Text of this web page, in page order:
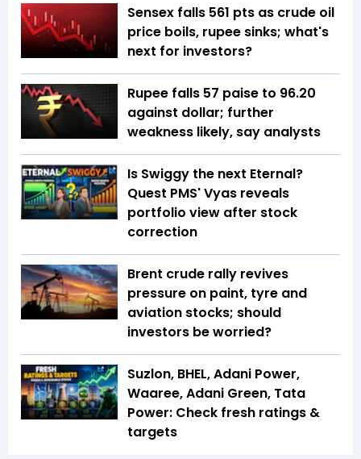
Sensex falls 561 pts as crude oil
price boils, rupee sinks; what's
next for investors?
Rupee falls 57 paise to 96.20
against dollar; further
weakness likely, say analysts
Is Swiggy the next Eternal?
Quest PMS' Vyas reveals
portfolio view after stock
correction
Brent crude rally revives
pressure on paint, tyre and
aviation stocks; should
investors be worried?
Suzlon, BHEL, Adani Power,
Waaree, Adani Green, Tata
Power: Check fresh ratings &
targets